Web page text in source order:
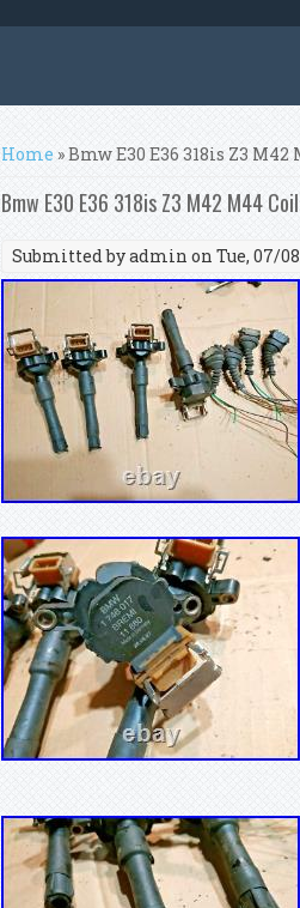
You are here
Home » Bmw E30 E36 318is Z3
Bmw E30 E36 318is Z3 M42 M44
Submitted byadmin on Tue, 07/